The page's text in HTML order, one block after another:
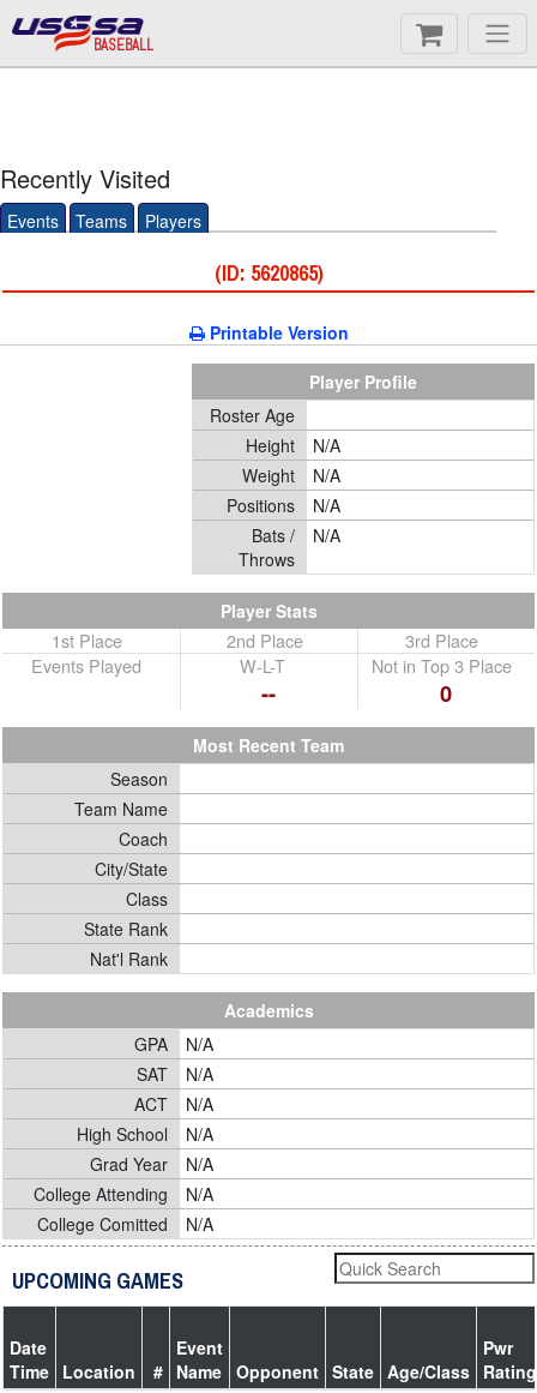
BASEBALL
Recently Visited
Events Teams Players
(ID: 5620865)
Printable Version
Player Profile
Roster Age
Height
N/A
Weight
N/A
Positions
N/A
Bats /
Throws
N/A
Player Stats
1st Place 2nd Place
3rd Place
Events Played
W-L-T
--
Not in Top 3 Place
0
Most Recent Team
Season
Team Name
Coach
City/State
Class
State Rank
Nat'l Rank
Academics
GPA
N/A
SAT
N/A
ACT
N/A
High School
N/A
Grad Year
N/A
College Attending
N/A
College Comitted
N/A
UPCOMING GAMES
Date
Time
Location #
Event
Name
Opponent State Age/Class
Pwr
Rating